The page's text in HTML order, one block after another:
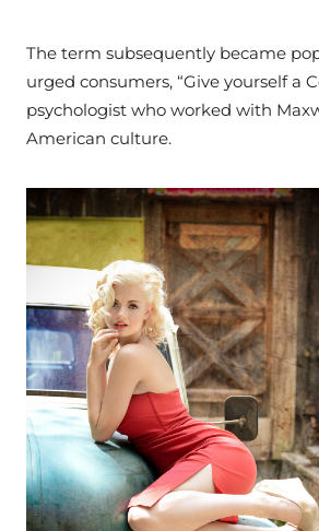
The term subsequently became
urged consumers, “Give yourself a
psychologist who worked with
American culture.